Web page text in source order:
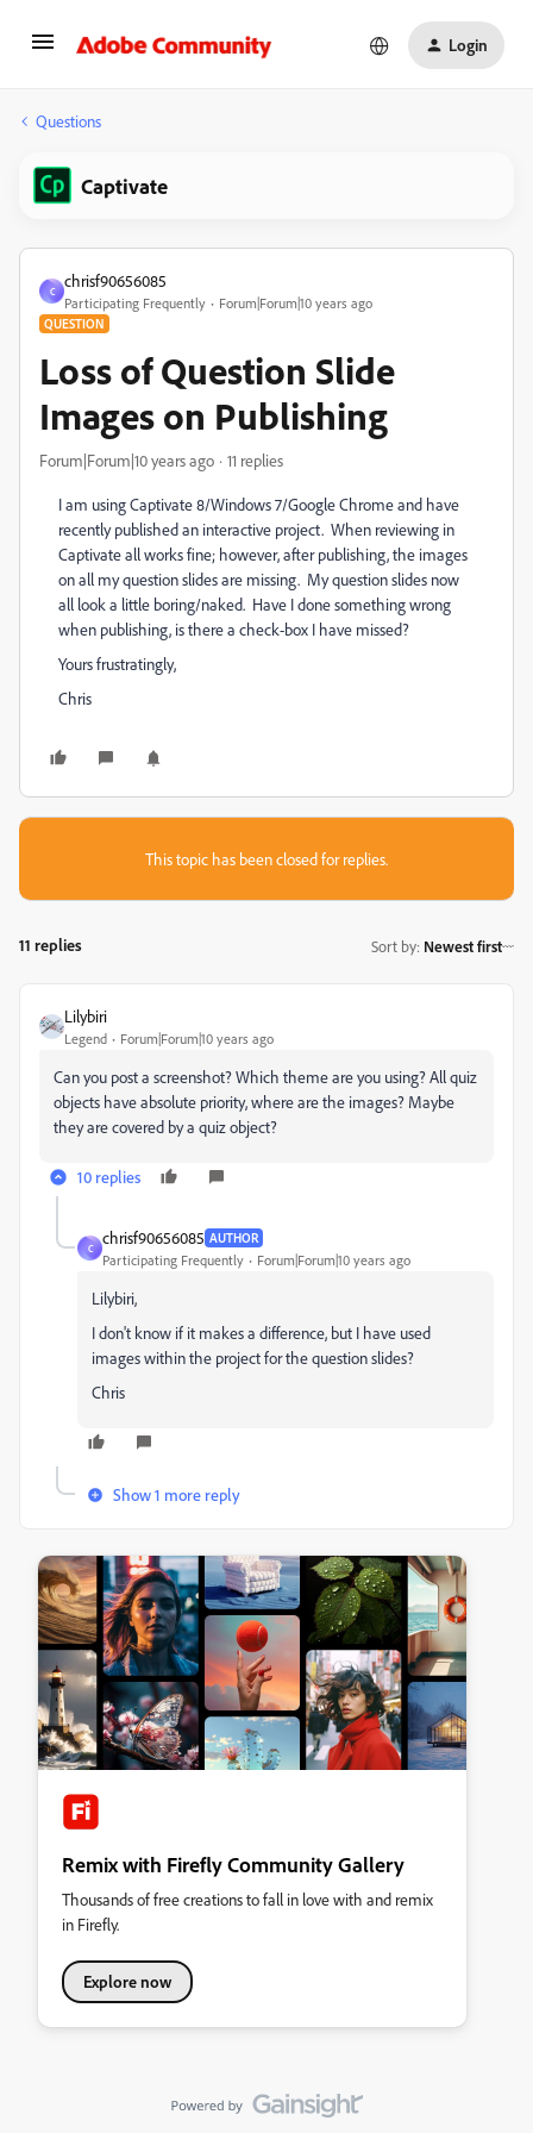
Login
Questions
Captivate
C
chrisf90656085
Participating Frequently Forum|Forum|10 years ago
QUESTION
Loss of Question Slide
Images on Publishing
Forum|Forum|10 years ago 11 replies
I am using Captivate 8/Windows 7/Google Chrome and have
recently published an interactive project. When reviewing in
Captivate all works fine; however, after publishing, the images
on all my question slides are missing. My question slides now
all look a little boring/naked. Have I done something wrong
when publishing, is there a check-box I have missed?
Yours frustratingly,
Chris
This topic has been closed for replies.
11 replies Sort by: Newest first
Lilybiri
Legend Forum|Forum|10 years ago
Can you post a screenshot? Which theme are you using? All quiz
objects have absolute priority, where are the images? Maybe
they are covered by a quiz object?
10 replies
C
chrisf90656085 AUTHOR
Participating Frequently Forum|Forum|10 years ago
Lilybiri,
I don't know if it makes a difference, but I have used
images within the project for the question slides?
Chris
Show 1 more reply
Remix with Firefly Community Gallery
Thousands of free creations to fall in love with and remix
in Firefly.
Explore now